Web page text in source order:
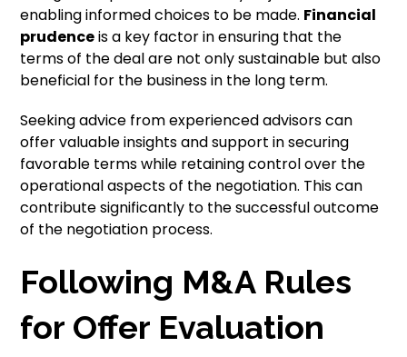
enabling informed choices to be made. Financial
prudenceis a key factor in ensuring that the
terms of the deal are not only sustainable but also
beneficial for the business in the long term.
Seeking advice from experienced advisors can
offer valuable insights and support in securing
favorable terms while retaining control over the
operational aspects of the negotiation. This can
contribute significantly to the successful outcome
of the negotiation process.
Following M&A Rules
for Offer Evaluation